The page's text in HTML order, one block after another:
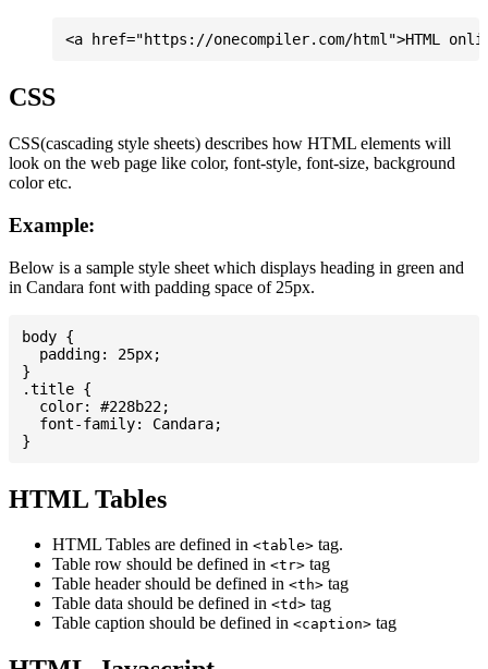
CSS
CSS(cascading style sheets) describes how HTML elements will
look on the web page like color, font-style, font-size, background
color etc.
Example:
Below is a sample style sheet which displays heading in green and
in Candara font with padding space of 25px.
body {
  padding: 25px;
}
.title {
  color: #228b22;
  font-family: Candara;
HTML Tables
HTML Tables are defined in <table> tag.
Table row should be defined in <tr> tag
Table header should be defined in <th> tag
Table data should be defined in <td> tag
Table caption should be defined in <caption> tag